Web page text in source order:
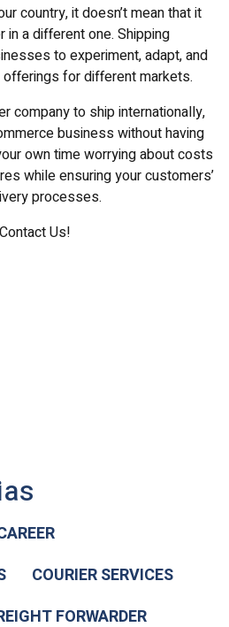
country, it doesn’t mean that it
in a different one. Shipping
to experiment, adapt, and
for different markets.
company to ship internationally,
business without having
own time worrying about costs
while ensuring your customers’
processes.
Us!
COURIER SERVICES
FORWARDER